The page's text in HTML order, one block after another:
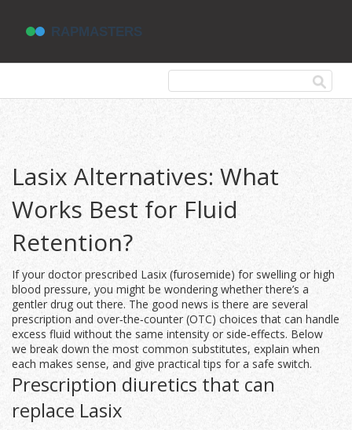
Lasix Alternatives: What
Works Best for Fluid
Retention?
If your doctor prescribed Lasix (furosemide) for swelling or high
blood pressure, you might be wondering whether there’s a
gentler drug out there. The good news is there are several
prescription and over‑the‑counter (OTC) choices that can handle
excess fluid without the same intensity or side‑effects. Below
we break down the most common substitutes, explain when
each makes sense, and give practical tips for a safe switch.
Prescription diuretics that can
replace Lasix